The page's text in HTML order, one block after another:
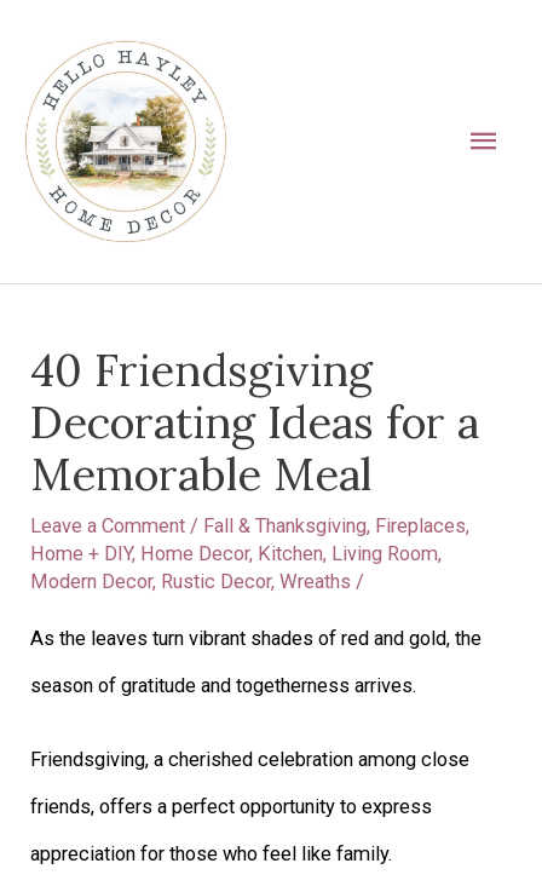
content
40 Friendsgiving
Decorating Ideas for a
Memorable Meal
Leave a Comment / Fall & Thanksgiving, Fireplaces,
Home + DIY, Home Decor, Kitchen, Living Room,
Modern Decor, Rustic Decor,Wreaths /
As the leaves turn vibrant shades of red and gold, the
season of gratitude and togetherness arrives.
Friendsgiving, a cherished celebration among close
friends, offers a perfect opportunity to express
appreciation for those who feel like family.
navigation